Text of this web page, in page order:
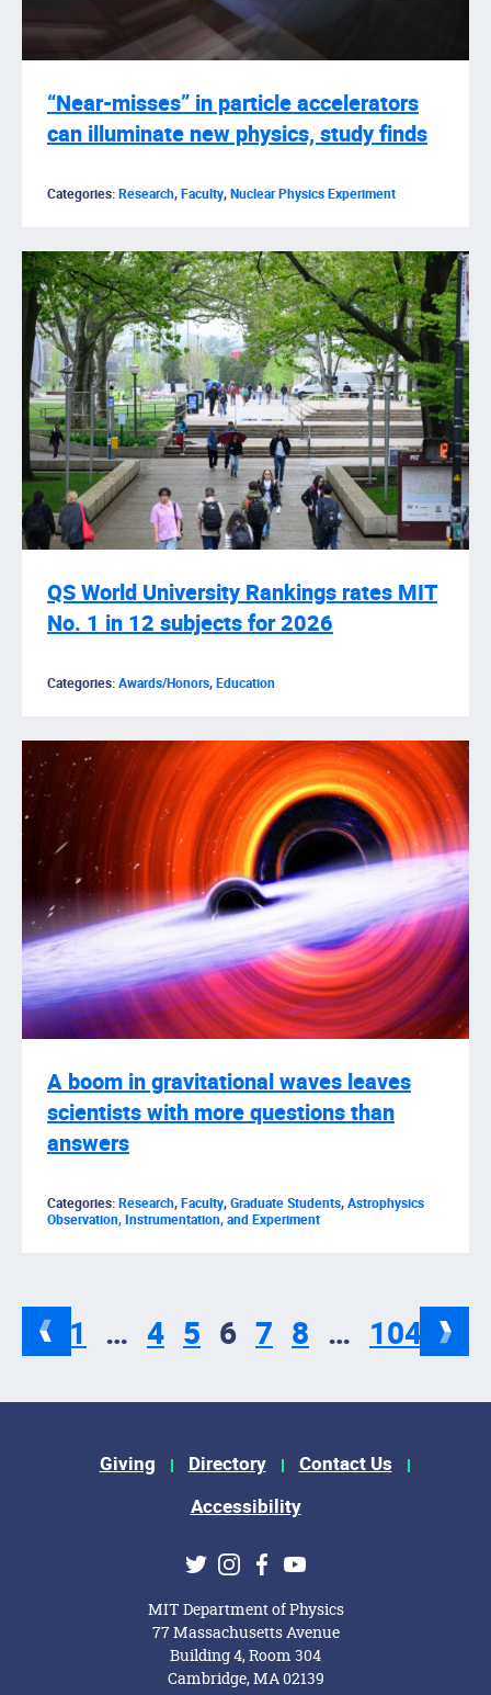
“Near-misses” in particle accelerators
can illuminate new physics, study finds
Categories:Research,Faculty,Nuclear Physics Experiment
QS World University Rankings rates MIT
No. 1 in 12 subjects for 2026
Categories:Awards/Honors,Education
A boom in gravitational waves leaves
scientists with more questions than
answers
Categories:Research,Faculty,Graduate Students,Astrophysics
Observation, Instrumentation, and Experiment
1 … 4 5 6 7 8 … 104
Footer Menu
Giving Directory
Contact Us
Accessibility
Social Media Links
TwitterInstagram
Facebook
Youtube
MIT Department of Physics
77 Massachusetts Avenue
Building 4, Room 304
Cambridge, MA 02139